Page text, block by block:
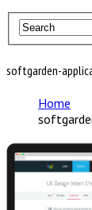
softgarden-
Home